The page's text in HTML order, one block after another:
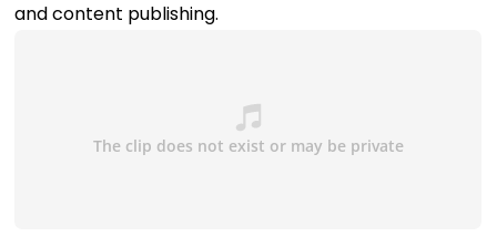
and content publishing.